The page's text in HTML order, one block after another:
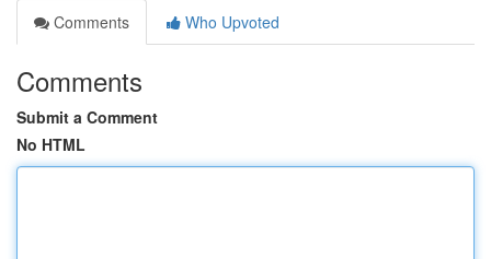
Comments
Who Upvoted
Comments
Submit a Comment
No HTML